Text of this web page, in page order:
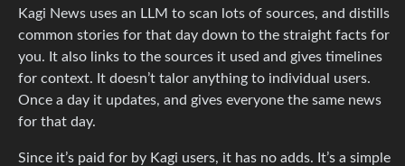
Kagi News uses an LLM to scan lots of sources, and distills
common stories for that day down to the straight facts for
you. It also links to the sources it used and gives timelines
for context. It doesn’t talor anything to individual users.
Once a day it updates, and gives everyone the same news
for that day.
Since it’s paid for by Kagi users, it has no adds. It’s a simple